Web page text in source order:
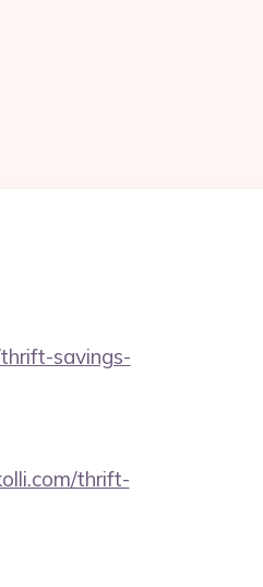
savings-
thrift-